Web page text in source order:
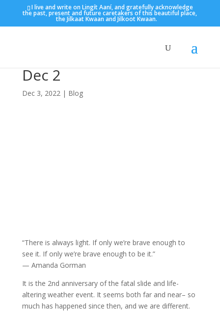
I live and write on Lingít Aaní, and gratefully acknowledge
the past, present and future caretakers of this beautiful place,
the Jilkaat Kwaan and Jilkoot Kwaan.
Dec 2
Dec 3, 2022| Blog
“There is always light. If only we’re brave enough to
see it. If only we’re brave enough to be it.”
— Amanda Gorman
It is the 2nd anniversary of the fatal slide and life-
altering weather event. It seems both far and near– so
much has happened since then, and we are different.